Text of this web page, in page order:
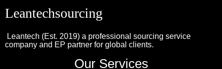
Our Services
Leantechsourcing
Leantech (Est. 2019) a professional sourcing service
company and EP partner for global clients.